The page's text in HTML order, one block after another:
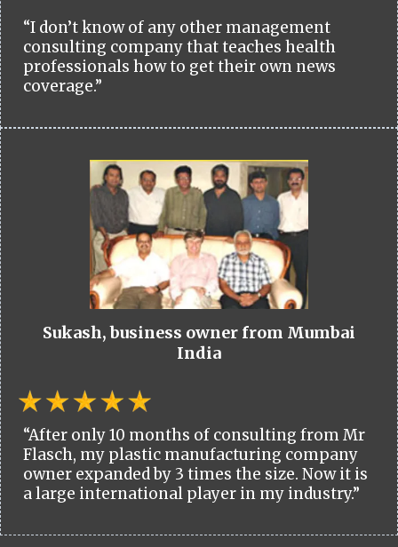
“I don’t know of any other management
consulting company that teaches health
professionals how to get their own news
coverage.”
Sukash, business owner from Mumbai
India
“After only 10 months of consulting from Mr
Flasch, my plastic manufacturing company
owner expanded by 3 times the size. Now it is
a large international player in my industry.”